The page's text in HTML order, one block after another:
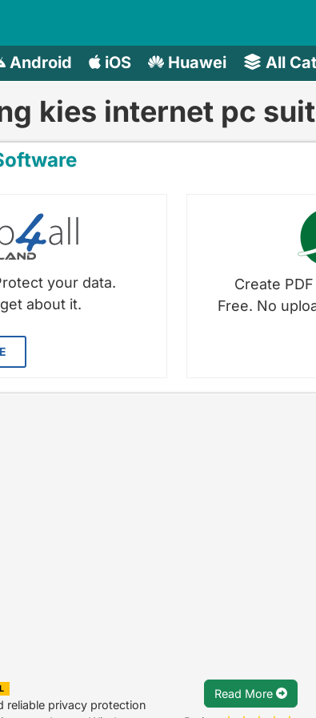
Android iOS Huawei All
kies internet pc
your data.
about it.
Create
Free. No
reliable privacy protection
Read More